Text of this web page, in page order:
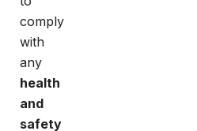
comply
with
any
health
and
safety